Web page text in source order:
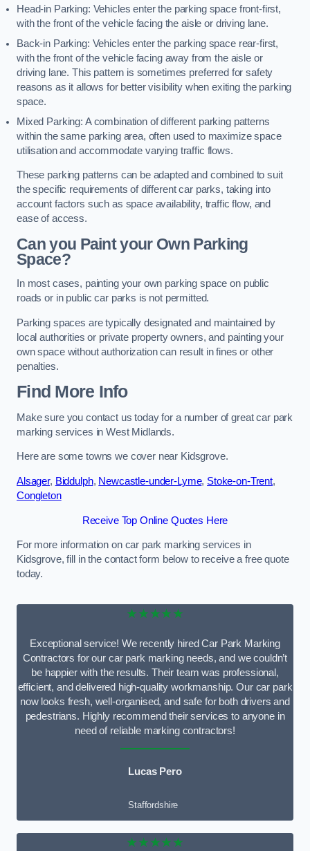
Head-in Parking: Vehicles enter the parking space front-first,
with the front of the vehicle facing the aisle or driving lane.
Back-in Parking: Vehicles enter the parking space rear-first,
with the front of the vehicle facing away from the aisle or
driving lane. This pattern is sometimes preferred for safety
reasons as it allows for better visibility when exiting the parking
space.
Mixed Parking: A combination of different parking patterns
within the same parking area, often used to maximize space
utilisation and accommodate varying traffic flows.
These parking patterns can be adapted and combined to suit
the specific requirements of different car parks, taking into
account factors such as space availability, traffic flow, and
ease of access.
Can you Paint your Own Parking
Space?
In most cases, painting your own parking space on public
roads or in public car parks is not permitted.
Parking spaces are typically designated and maintained by
local authorities or private property owners, and painting your
own space without authorization can result in fines or other
penalties.
Find More Info
Make sure you contact us today for a number of great car park
marking services in West Midlands.
Here are some towns we cover near Kidsgrove.
Alsager, Biddulph, Newcastle-under-Lyme, Stoke-on-Trent,
Congleton
Receive Top Online Quotes Here
For more information on car park marking services in
Kidsgrove, fill in the contact form below to receive a free quote
today.
★★★★★
Exceptional service! We recently hired Car Park Marking
Contractors for our car park marking needs, and we couldn’t
be happier with the results. Their team was professional,
efficient, and delivered high-quality workmanship. Our car park
now looks fresh, well-organised, and safe for both drivers and
pedestrians. Highly recommend their services to anyone in
need of reliable marking contractors!
Lucas Pero
Staffordshire
★★★★★